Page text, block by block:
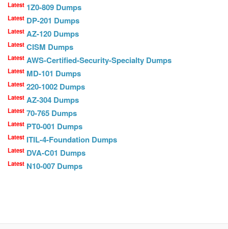
Latest 1Z0-809 Dumps
Latest DP-201 Dumps
Latest AZ-120 Dumps
Latest CISM Dumps
Latest AWS-Certified-Security-Specialty Dumps
Latest MD-101 Dumps
Latest 220-1002 Dumps
Latest AZ-304 Dumps
Latest 70-765 Dumps
Latest PT0-001 Dumps
Latest ITIL-4-Foundation Dumps
Latest DVA-C01 Dumps
Latest N10-007 Dumps